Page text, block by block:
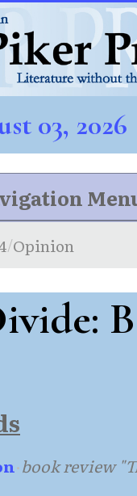
03, 2026
/Opinion
·book review